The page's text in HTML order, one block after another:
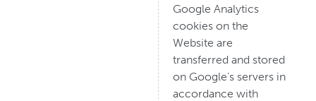
Google Analytics
cookies on the
Website are
transferred and stored
on Google’s servers in
accordance with